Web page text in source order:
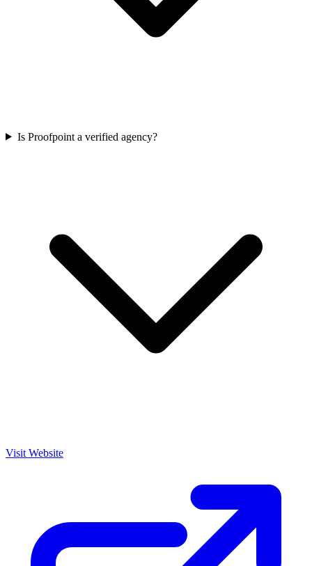
Is Proofpoint a verified agency?
Visit Website